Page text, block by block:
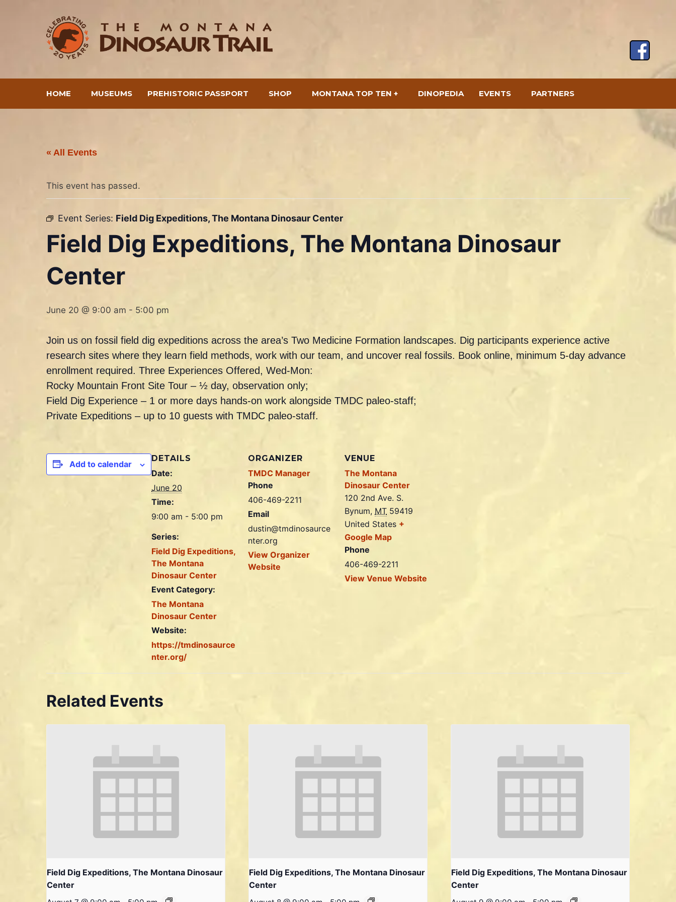
HOME MUSEUMS PREHISTORIC PASSPORT SHOP MONTANA TOP TEN + DINOPEDIA EVENTS PARTNERS
« All Events
This event has passed.
Event Series: Field Dig Expeditions, The Montana Dinosaur Center
Field Dig Expeditions, The Montana Dinosaur
Center
June 20 @ 9:00 am - 5:00 pm
Join us on fossil field dig expeditions across the area’s Two Medicine Formation landscapes. Dig participants experience active
research sites where they learn field methods, work with our team, and uncover real fossils. Book online, minimum 5-day advance
enrollment required. Three Experiences Offered, Wed-Mon:
Rocky Mountain Front Site Tour – ½ day, observation only;
Field Dig Experience – 1 or more days hands-on work alongside TMDC paleo-staff;
Private Expeditions – up to 10 guests with TMDC paleo-staff.
Add to calendar
DETAILS
Date:
June 20
Time:
9:00 am - 5:00 pm
Series:
Field Dig Expeditions,
The Montana
Dinosaur Center
Event Category:
The Montana
Dinosaur Center
Website:
https://tmdinosaurce
nter.org/
ORGANIZER
TMDC Manager
Phone
406-469-2211
Email
dustin@tmdinosaurce
nter.org
View Organizer
Website
VENUE
The Montana
Dinosaur Center
120 2nd Ave. S.
Bynum, MT 59419
United States +
Google Map
Phone
406-469-2211
View Venue Website
Related Events
Field Dig Expeditions, The Montana Dinosaur
Center
Field Dig Expeditions, The Montana Dinosaur
Center
Field Dig Expeditions, The Montana Dinosaur
Center